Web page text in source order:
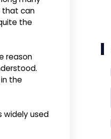
that can
the
reason
the
widely used